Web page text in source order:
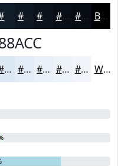
#0E1722 #090E16 #070B12 Black
#DCE7F4 #E3ECF6 #E9F0F8 #EDF3F9 #F1F5FA White